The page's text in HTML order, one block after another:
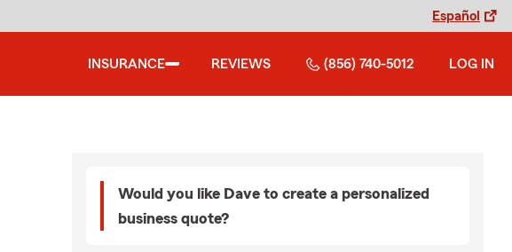
Español
INSURANCE REVIEWS (856) 740-5012 LOG IN
Would you like Dave to create a personalized
business quote?